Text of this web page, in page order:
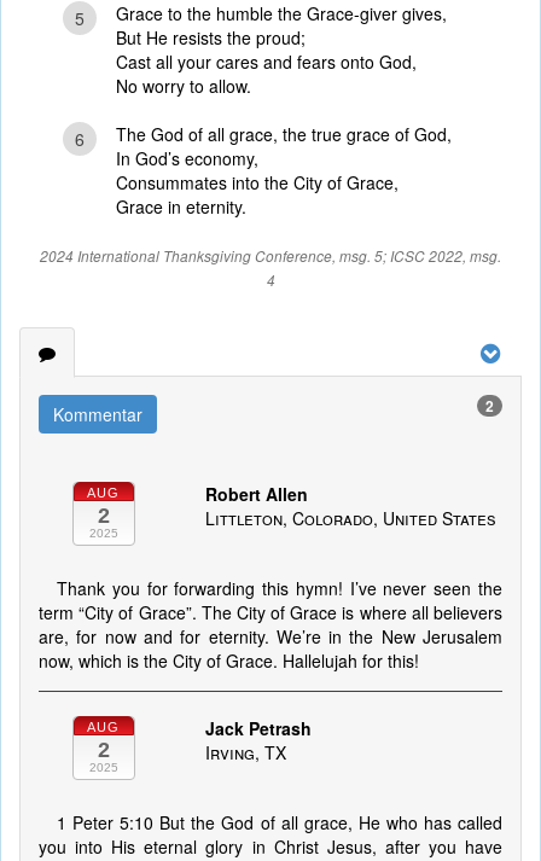
5
Grace to the humble the Grace-giver gives,
But He resists the proud;
Cast all your cares and fears onto God,
No worry to allow.
6
The God of all grace, the true grace of God,
In God’s economy,
Consummates into the City of Grace,
Grace in eternity.
2024 International Thanksgiving Conference, msg. 5; ICSC 2022, msg.
4
Kommentar 2
AUG
2
2025
Robert Allen
Littleton, Colorado, United States
Thank you for forwarding this hymn! I’ve never seen the
term “City of Grace”. The City of Grace is where all believers
are, for now and for eternity. We’re in the New Jerusalem
now, which is the City of Grace. Hallelujah for this!
AUG
2
2025
Jack Petrash
Irving, TX
1 Peter 5:10 But the God of all grace, He who has called
you into His eternal glory in Christ Jesus, after you have